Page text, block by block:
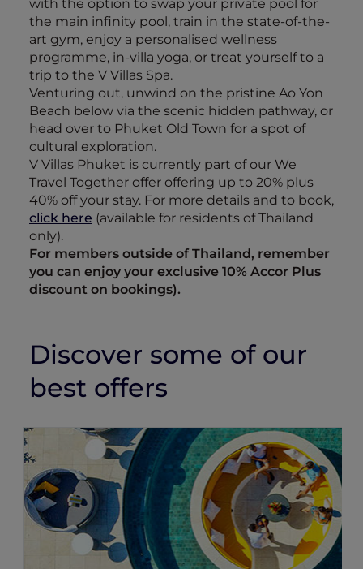
with the option to swap your private pool for
the main infinity pool, train in the state-of-the-
art gym, enjoy a personalised wellness
programme, in-villa yoga, or treat yourself to a
trip to the V Villas Spa.
Venturing out, unwind on the pristine Ao Yon
Beach below via the scenic hidden pathway, or
head over to Phuket Old Town for a spot of
cultural exploration.
V Villas Phuket is currently part of our We
Travel Together offer offering up to 20% plus
40% off your stay. For more details and to book,
click here (available for residents of Thailand
only).
For members outside of Thailand, remember
you can enjoy your exclusive 10% Accor Plus
discount on bookings).
Discover some of our
best offers